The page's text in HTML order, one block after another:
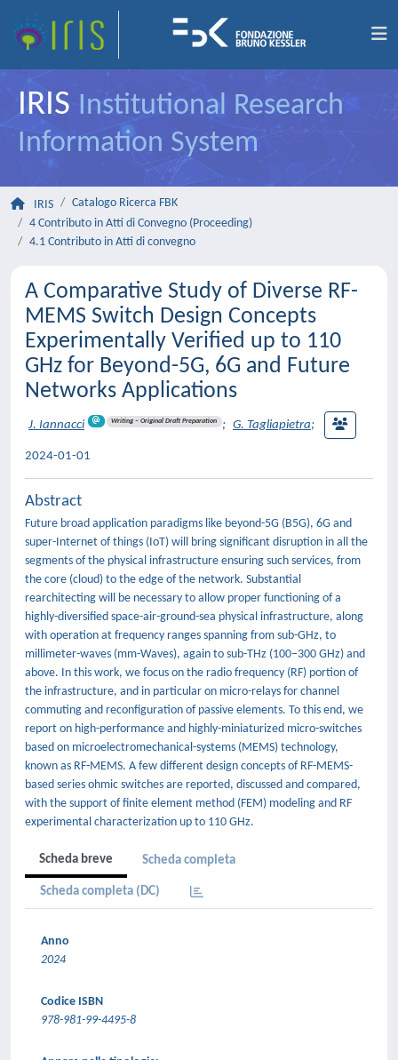
IRIS Institutional Research
Information System
IRIS
Catalogo Ricerca FBK
4 Contributo in Atti di Convegno (Proceeding)
4.1 Contributo in Atti di convegno
A Comparative Study of Diverse RF-
MEMS Switch Design Concepts
Experimentally Verified up to 110
GHz for Beyond-5G, 6G and Future
Networks Applications
J. Iannacci Writing – Original Draft Preparation ; G. Tagliapietra;
2024-01-01
Abstract
Future broad application paradigms like beyond-5G (B5G), 6G and
super-Internet of things (IoT) will bring significant disruption in all the
segments of the physical infrastructure ensuring such services, from
the core (cloud) to the edge of the network. Substantial
rearchitecting will be necessary to allow proper functioning of a
highly-diversified space-air-ground-sea physical infrastructure, along
with operation at frequency ranges spanning from sub-GHz, to
millimeter-waves (mm-Waves), again to sub-THz (100–300 GHz) and
above. In this work, we focus on the radio frequency (RF) portion of
the infrastructure, and in particular on micro-relays for channel
commuting and reconfiguration of passive elements. To this end, we
report on high-performance and highly-miniaturized micro-switches
based on microelectromechanical-systems (MEMS) technology,
known as RF-MEMS. A few different design concepts of RF-MEMS-
based series ohmic switches are reported, discussed and compared,
with the support of finite element method (FEM) modeling and RF
experimental characterization up to 110 GHz.
Scheda breve Scheda completa
Scheda completa (DC)
Anno
2024
Codice ISBN
978-981-99-4495-8